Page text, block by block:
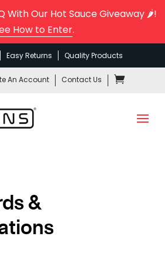
With Our Hot Sauce Giveaway 🌶️!
How to Enter.
Easy Returns Quality Products
An Account Contact Us
&